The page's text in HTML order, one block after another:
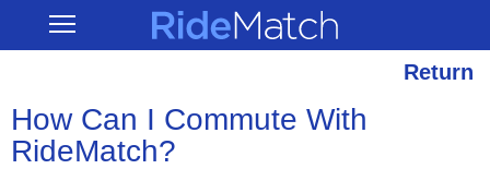
main
Open RideMatch
Return
How Can I Commute With
RideMatch?